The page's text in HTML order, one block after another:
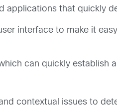
applications that quickly
interface to make it
can quickly establish
contextual issues to